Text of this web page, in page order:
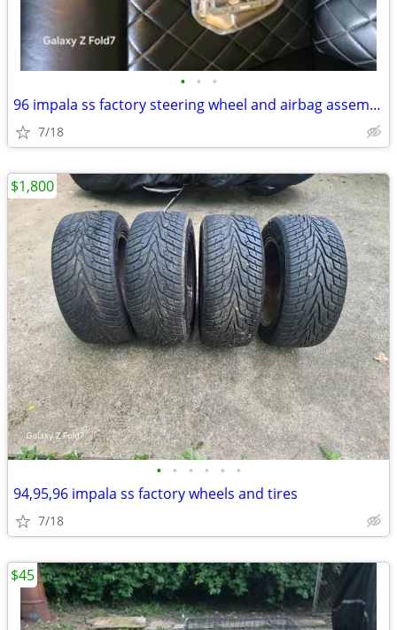
• • •
96 impala ss factory steering wheel and airbag assembly
7/18
• • • • • •
94,95,96 impala ss factory wheels and tires
7/18
$1,800
$45